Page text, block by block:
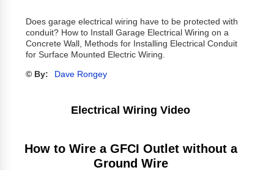
Does garage electrical wiring have to be protected with
conduit? How to Install Garage Electrical Wiring on a
Concrete Wall, Methods for Installing Electrical Conduit
for Surface Mounted Electric Wiring.
© By: Dave Rongey
Electrical Wiring Video
How to Wire a GFCI Outlet without a
Ground Wire